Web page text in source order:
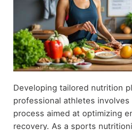
Developing tailored nutrition
professional athletes involves
process aimed at optimizing
recovery. As a sports